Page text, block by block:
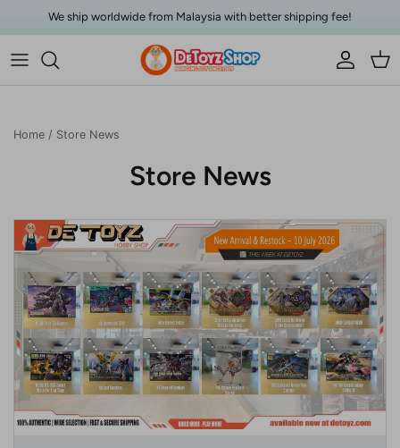
Skip to contentWe ship worldwide from Malaysia with better shipping fee!
AccountCart
Home / Store News
Store News